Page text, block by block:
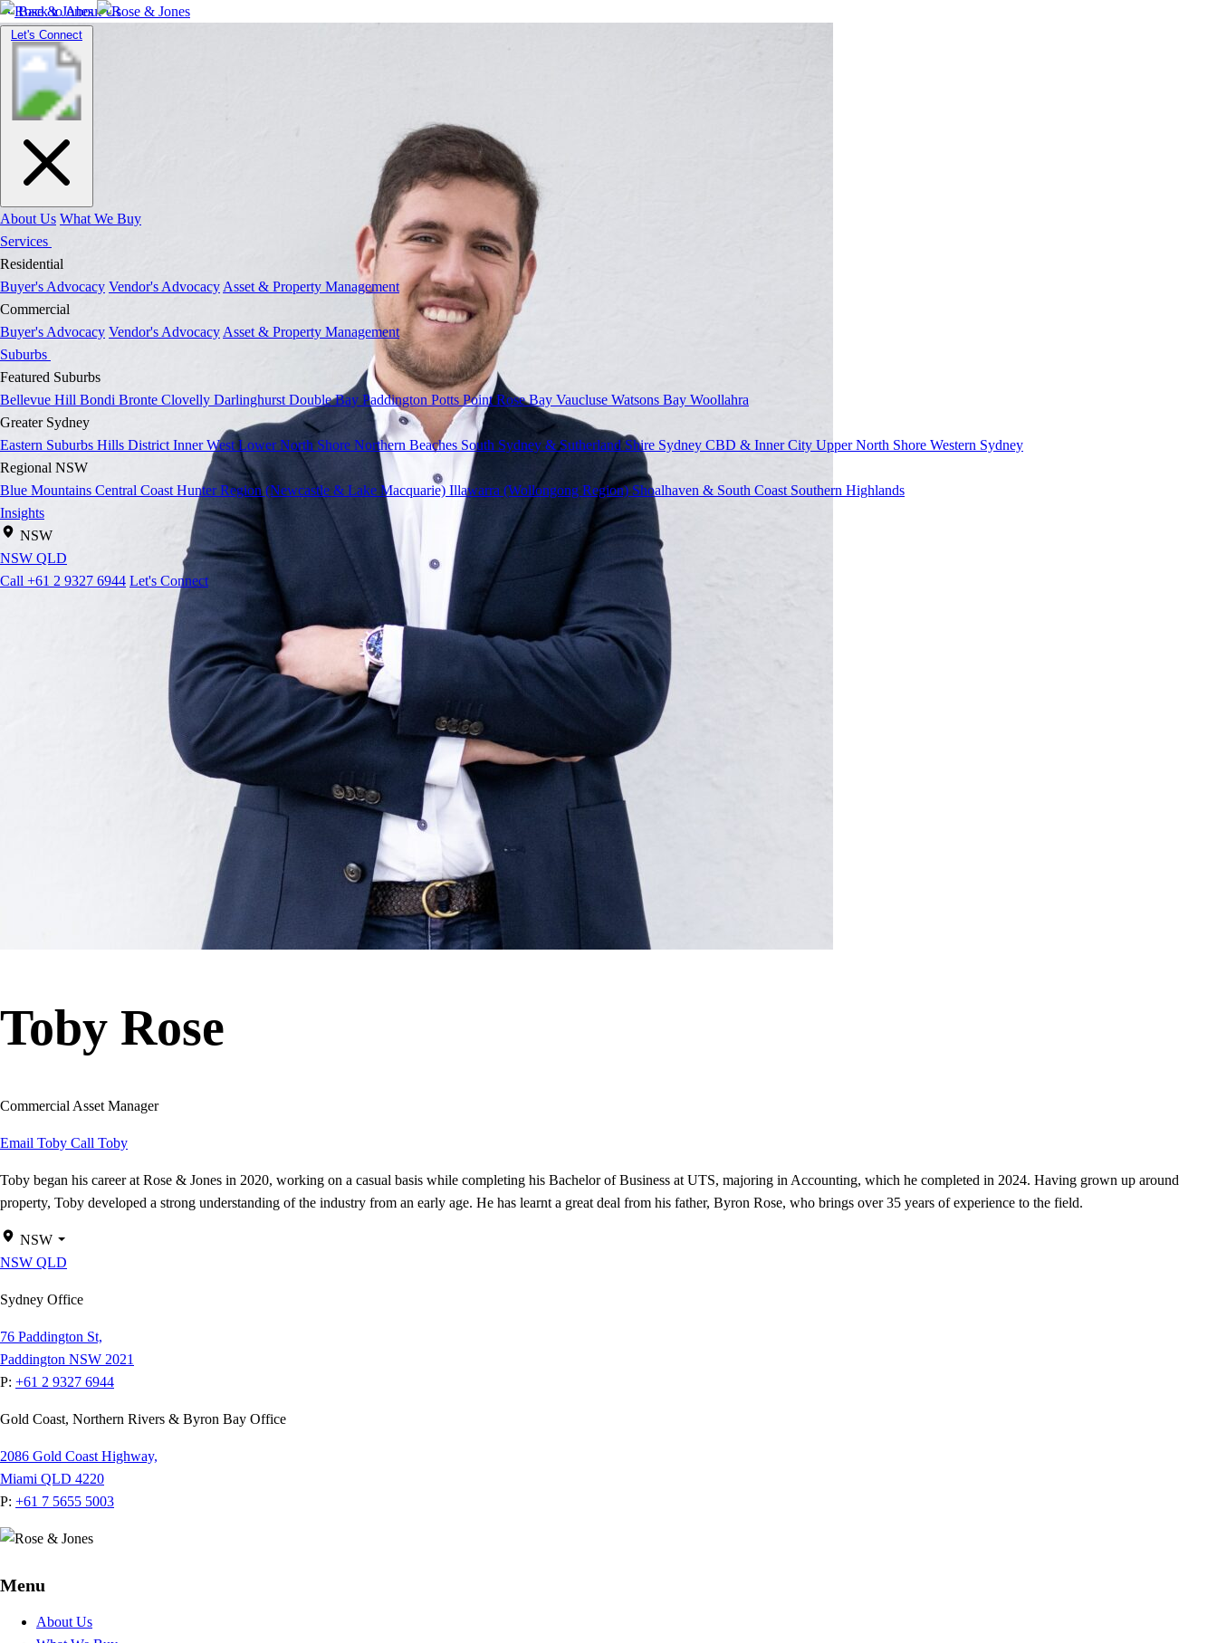
Toggle
navigation
Let's Connect
About Us What We Buy
Services
Residential
Buyer's Advocacy Vendor's Advocacy Asset & Property Management
Commercial
Buyer's Advocacy Vendor's Advocacy Asset & Property Management
Suburbs
Featured Suburbs
Bellevue Hill Bondi Bronte Clovelly Darlinghurst Double Bay Paddington Potts Point Rose Bay Vaucluse Watsons Bay Woollahra
Greater Sydney
Eastern Suburbs Hills District Inner West Lower North Shore Northern Beaches South Sydney & Sutherland Shire Sydney CBD & Inner City Upper North Shore Western Sydney
Regional NSW
Blue Mountains Central Coast Hunter Region (Newcastle & Lake Macquarie) Illawarra (Wollongong Region) Shoalhaven & South Coast Southern Highlands
Insights
NSW
NSW QLD
Call +61 2 9327 6944 Let's Connect
Back to About Us
Toby Rose
Commercial Asset Manager
Email Toby Call Toby
Toby began his career at Rose & Jones in 2020, working on a casual basis while completing his Bachelor of Business at UTS, majoring in Accounting, which he completed in 2024. Having grown up around
property, Toby developed a strong understanding of the industry from an early age. He has learnt a great deal from his father, Byron Rose, who brings over 35 years of experience to the field.
NSW
NSW QLD
Sydney Office
76 Paddington St,
Paddington NSW 2021
P: +61 2 9327 6944
Gold Coast, Northern Rivers & Byron Bay Office
2086 Gold Coast Highway,
Miami QLD 4220
P: +61 7 5655 5003
Menu
About Us